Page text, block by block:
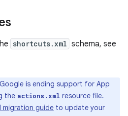
shortcuts.xml schema, see
Google is ending support for App
the actions.xml resource file.
migration guide to update your